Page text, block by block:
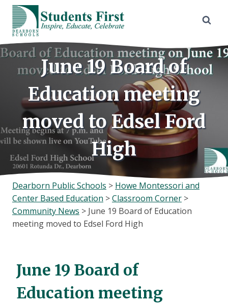
Skip
content
June 19 Board of
Education meeting
moved to Edsel Ford
High
Dearborn Public Schools > Howe Montessori and
Center Based Education >Classroom Corner >
Community News > June 19 Board of Education
meeting moved to Edsel Ford High
June 19 Board of
Education meeting